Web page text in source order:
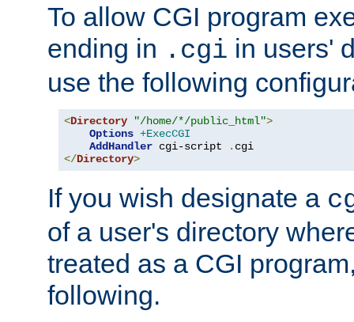
To allow CGI program
ending in .cgi in users'
use the following
<Directory "/home/*/public_html">
Options +ExecCGI
AddHandler cgi-script .
</Directory>
If you wish designate a
of a user's directory
treated as a CGI
following.